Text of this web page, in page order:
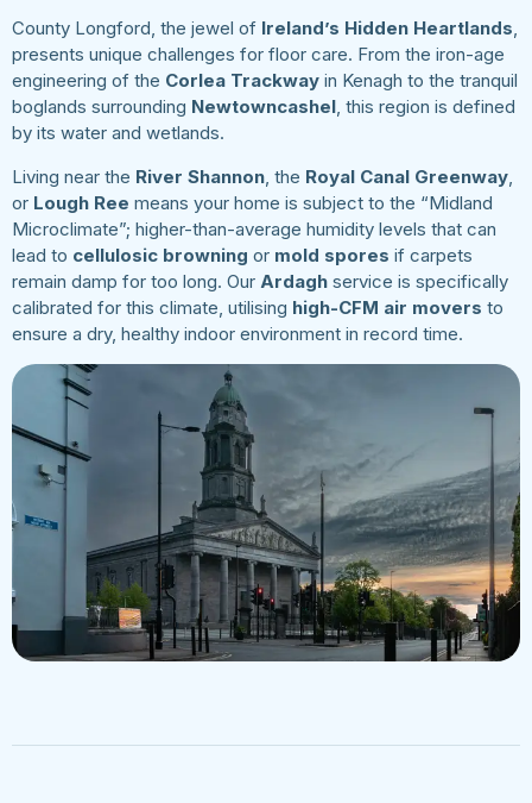
County Longford, the jewel of Ireland’s Hidden Heartlands,
presents unique challenges for floor care. From the iron-age
engineering of the Corlea Trackway in Kenagh to the tranquil
boglands surrounding Newtowncashel, this region is defined
by its water and wetlands.
Living near the River Shannon, the Royal Canal Greenway,
or Lough Ree means your home is subject to the “Midland
Microclimate”; higher-than-average humidity levels that can
lead to cellulosic browning or mold spores if carpets
remain damp for too long. Our Ardagh service is specifically
calibrated for this climate, utilising high-CFM air movers to
ensure a dry, healthy indoor environment in record time.